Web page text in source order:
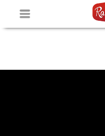
Casinos
Non Gamstop